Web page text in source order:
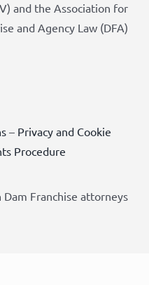
and the Association for
and Agency Law (DFA)
– Privacy and Cookie
Procedure
Franchise attorneys